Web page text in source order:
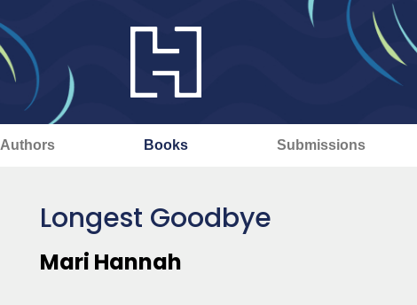
Authors Books Submissions
Longest Goodbye
Mari Hannah